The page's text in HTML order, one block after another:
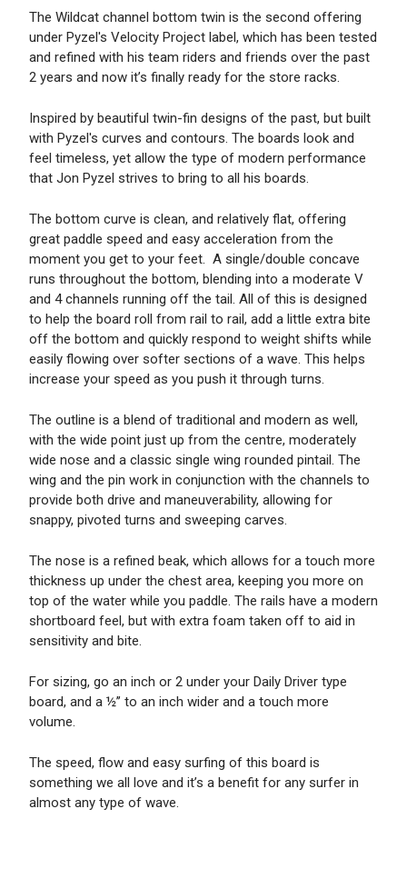
The Wildcat channel bottom twin is the second offering
under Pyzel's Velocity Project label, which has been tested
and refined with his team riders and friends over the past
2 years and now it’s finally ready for the store racks.
Inspired by beautiful twin-fin designs of the past, but built
with Pyzel's curves and contours. The boards look and
feel timeless, yet allow the type of modern performance
that Jon Pyzel strives to bring to all his boards.
The bottom curve is clean, and relatively flat, offering
great paddle speed and easy acceleration from the
moment you get to your feet. A single/double concave
runs throughout the bottom, blending into a moderate V
and 4 channels running off the tail. All of this is designed
to help the board roll from rail to rail, add a little extra bite
off the bottom and quickly respond to weight shifts while
easily flowing over softer sections of a wave. This helps
increase your speed as you push it through turns.
The outline is a blend of traditional and modern as well,
with the wide point just up from the centre, moderately
wide nose and a classic single wing rounded pintail. The
wing and the pin work in conjunction with the channels to
provide both drive and maneuverability, allowing for
snappy, pivoted turns and sweeping carves.
The nose is a refined beak, which allows for a touch more
thickness up under the chest area, keeping you more on
top of the water while you paddle. The rails have a modern
shortboard feel, but with extra foam taken off to aid in
sensitivity and bite.
For sizing, go an inch or 2 under your Daily Driver type
board, and a ½’’ to an inch wider and a touch more
volume.
The speed, flow and easy surfing of this board is
something we all love and it’s a benefit for any surfer in
almost any type of wave.